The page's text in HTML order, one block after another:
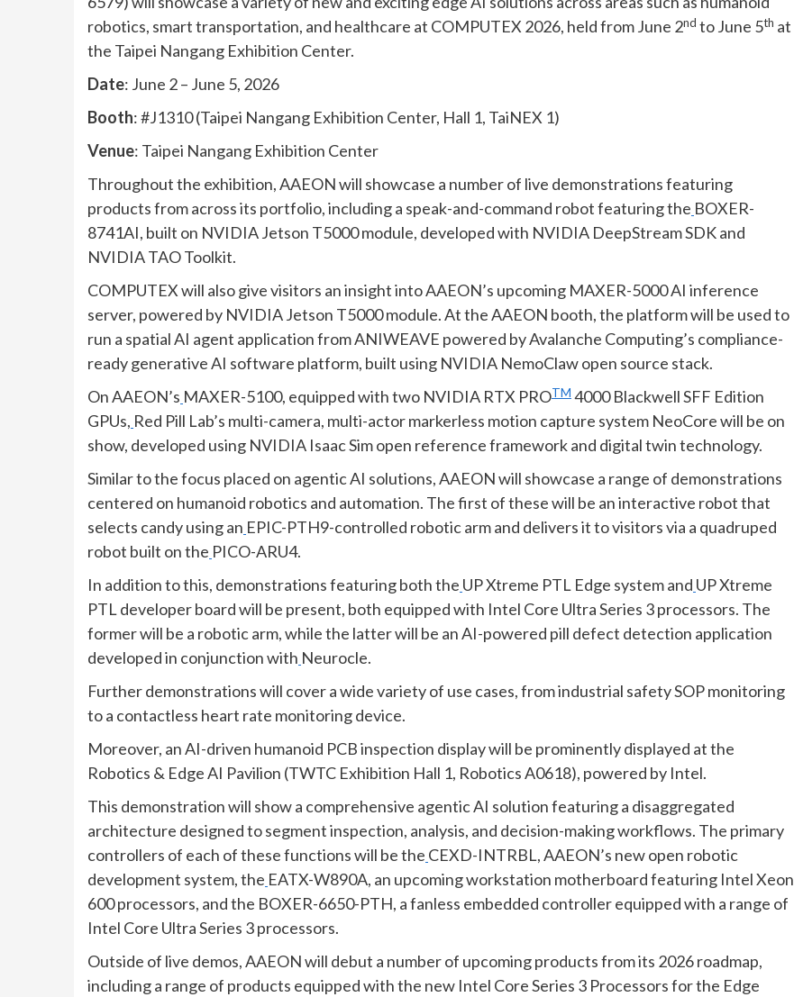
robotics, smart transportation, and healthcare at COMPUTEX 2026, held from June 2nd to June 5th at
the Taipei Nangang Exhibition Center.
Date: June 2 – June 5, 2026
Booth: #J1310 (Taipei Nangang Exhibition Center, Hall 1, TaiNEX 1)
Venue: Taipei Nangang Exhibition Center
Throughout the exhibition, AAEON will showcase a number of live demonstrations featuring
products from across its portfolio, including a speak-and-command robot featuring the BOXER-
8741AI, built on NVIDIA Jetson T5000 module, developed with NVIDIA DeepStream SDK and
NVIDIA TAO Toolkit.
COMPUTEX will also give visitors an insight into AAEON’s upcoming MAXER-5000 AI inference
server, powered by NVIDIA Jetson T5000 module. At the AAEON booth, the platformwill be used to
run a spatial AI agent application from ANIWEAVE powered by Avalanche Computing’s compliance-
ready generative AI software platform, built using NVIDIA NemoClaw open source stack.
On AAEON’s MAXER-5100, equipped with two NVIDIA RTX PROTM 4000 Blackwell SFF Edition
GPUs, Red Pill Lab’s multi-camera, multi-actor markerless motion capture system NeoCore will be on
show, developed using NVIDIA Isaac Sim open reference framework and digital twin technology.
Similar to the focus placed on agentic AI solutions, AAEON will showcase a range of demonstrations
centered on humanoid robotics and automation. The first of these will be an interactive robot that
selects candy using an EPIC-PTH9-controlled robotic arm and delivers it to visitors via a quadruped
robot built on the PICO-ARU4.
In addition to this, demonstrations featuring both the UP Xtreme PTL Edge system and UP Xtreme
PTL developer board will be present, both equipped with Intel Core Ultra Series 3 processors. The
former will be a robotic arm, while the latter will be an AI-powered pill defect detection application
developed in conjunction with Neurocle.
Further demonstrations will cover a wide variety of use cases, from industrial safety SOP monitoring
to a contactless heart rate monitoring device.
Moreover, an AI-driven humanoid PCB inspection display will be prominently displayed at the
Robotics & Edge AI Pavilion (TWTC Exhibition Hall 1, Robotics A0618), powered by Intel.
This demonstration will show a comprehensive agentic AI solution featuring a disaggregated
architecture designed to segment inspection, analysis, and decision-making workflows. The primary
controllers of each of these functions will be the CEXD-INTRBL, AAEON’s new open robotic
development system, the EATX-W890A, an upcoming workstation motherboard featuring Intel Xeon
600 processors, and the BOXER-6650-PTH, a fanless embedded controller equipped with a range of
Intel Core Ultra Series 3 processors.
Outside of live demos, AAEON will debut a number of upcoming products from its 2026 roadmap,
including a range of products equipped with the new Intel Core Series 3 Processors for the Edge